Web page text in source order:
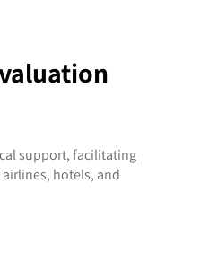
support, facilitating
hotels, and